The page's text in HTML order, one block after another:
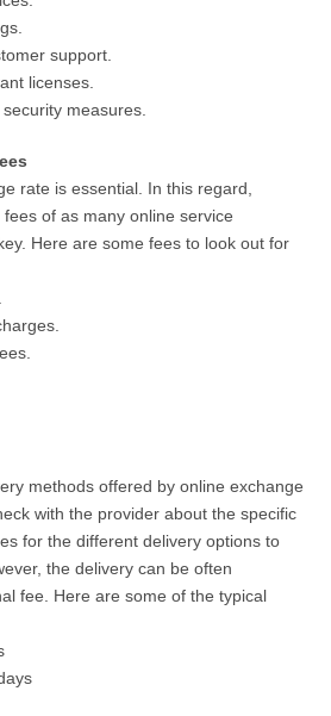
support.
licenses.
measures.
rate is essential. In this regard,
of as many online service
Here are some fees to look out for
methods offered by online exchange
with the provider about the specific
for the different delivery options to
the delivery can be often
fee. Here are some of the typical